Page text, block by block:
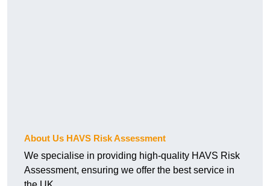
About Us HAVS Risk Assessment
We specialise in providing high-quality HAVS Risk
Assessment, ensuring we offer the best service in